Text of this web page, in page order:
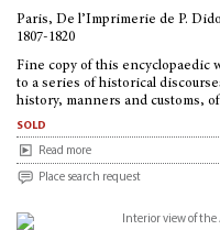
Paris, De l’Imprimerie de P.
1807-1820
Fine copy of this encyclopaedic
to a series of historical
history, manners and customs,
sold
Read more
Place search request